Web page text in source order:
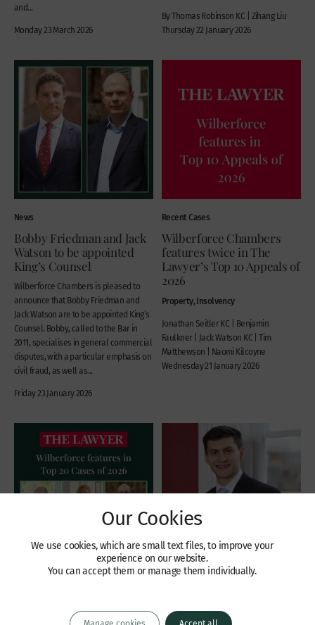
and...
Monday 23 March 2026
By Thomas Robinson KC | Zihang Liu
Thursday 22 January 2026
News
Bobby Friedman and Jack
Watson to be appointed
King’s Counsel
Wilberforce Chambers is pleased to
announce that Bobby Friedman and
Jack Watson are to be appointed King’s
Counsel. Bobby, called to the Bar in
2011, specialises in general commercial
disputes, with a particular emphasis on
civil fraud, as well as...
Friday 23 January 2026
Recent Cases
Wilberforce Chambers
features twice in The
Lawyer’s Top 10 Appeals of
2026
Property, Insolvency
Jonathan Seitler KC | Benjamin
Faulkner | Jack Watson KC | Tim
Matthewson | Naomi Kilcoyne
Wednesday 21 January 2026
feature in two of The
Recent Cases
Plan case concerning Argo
Our Cookies
We use cookies, which are small text files, to improve your
experience on our website.
You can accept them or manage them individually.